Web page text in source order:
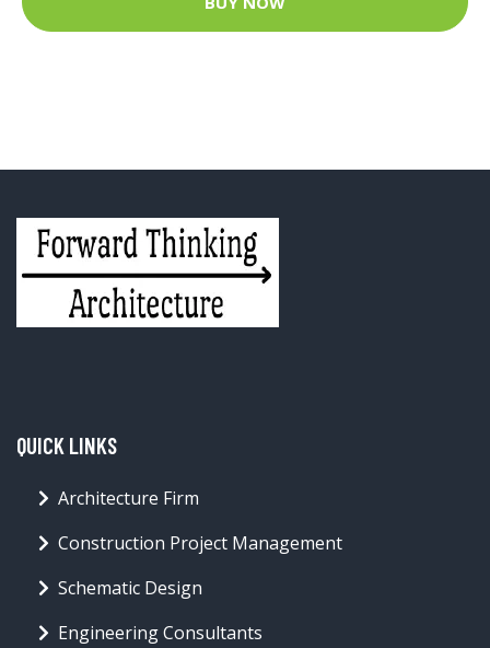
QUICK LINKS
Architecture Firm
Construction Project Management
Schematic Design
Engineering Consultants